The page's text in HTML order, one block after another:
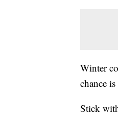
Winter
chance
Stick